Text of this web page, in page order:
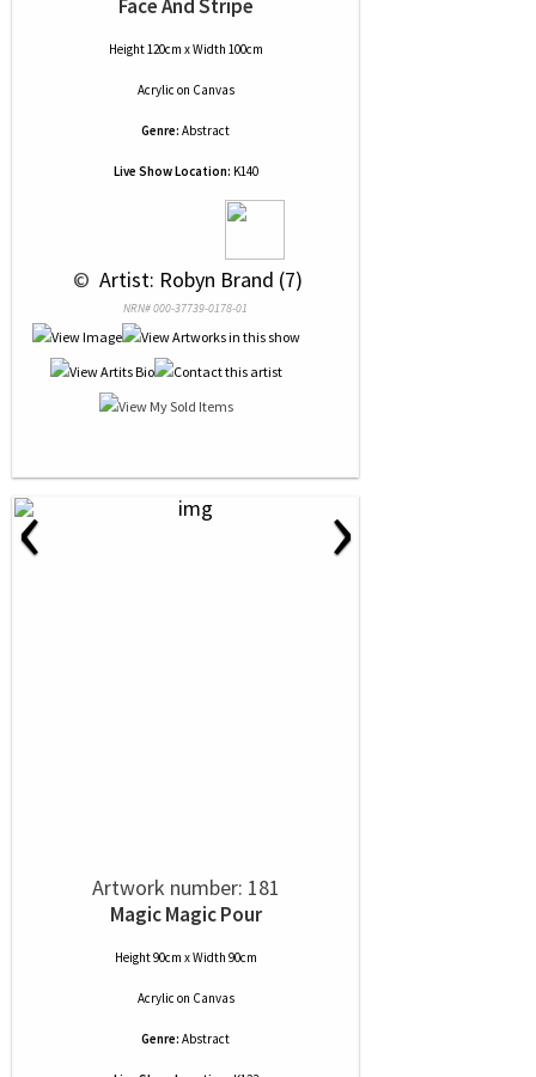
Face And Stripe
Height 120cm x Width 100cm
Acrylic on Canvas
Genre: Abstract
Live Show Location: K140
© Artist: Robyn Brand (7)
NRN# 000-37739-0178-01
‹ ›
Artwork number: 181
Magic Magic Pour
Height 90cm x Width 90cm
Acrylic on Canvas
Genre: Abstract